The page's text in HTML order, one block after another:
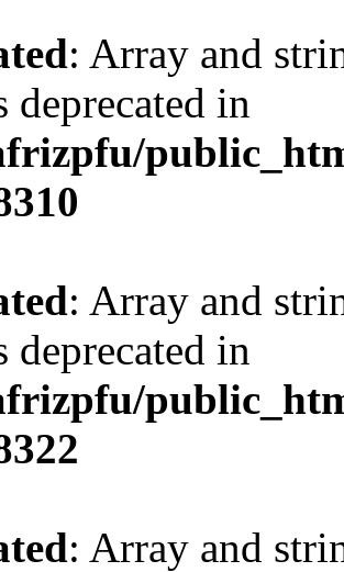
: Array and
deprecated in
: Array and
deprecated in
: Array and